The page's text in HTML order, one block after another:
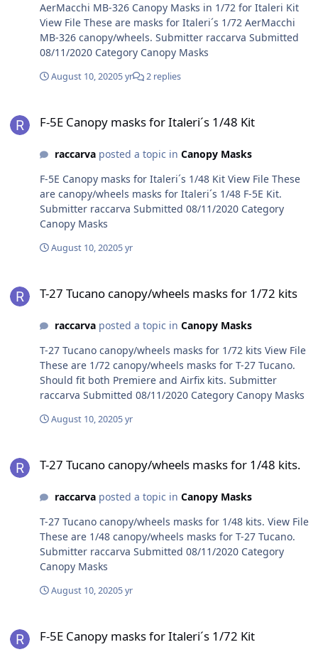
AerMacchi MB-326 Canopy Masks in 1/72 for Italeri Kit
View File These are masks for Italeri´s 1/72 AerMacchi
MB-326 canopy/wheels. Submitter raccarva Submitted
08/11/2020 Category Canopy Masks
August 10, 20205 yr 2 replies
F-5E Canopy masks for Italeri´s 1/48 Kit
raccarvaposted a topic in Canopy Masks
F-5E Canopy masks for Italeri´s 1/48 Kit View File These
are canopy/wheels masks for Italeri´s 1/48 F-5E Kit.
Submitter raccarva Submitted 08/11/2020 Category
Canopy Masks
August 10, 20205 yr
T-27 Tucano canopy/wheels masks for 1/72 kits
raccarvaposted a topic in Canopy Masks
T-27 Tucano canopy/wheels masks for 1/72 kits View File
These are 1/72 canopy/wheels masks for T-27 Tucano.
Should fit both Premiere and Airfix kits. Submitter
raccarva Submitted 08/11/2020 Category Canopy Masks
August 10, 20205 yr
T-27 Tucano canopy/wheels masks for 1/48 kits.
raccarvaposted a topic in Canopy Masks
T-27 Tucano canopy/wheels masks for 1/48 kits. View File
These are 1/48 canopy/wheels masks for T-27 Tucano.
Submitter raccarva Submitted 08/11/2020 Category
Canopy Masks
August 10, 20205 yr
F-5E Canopy masks for Italeri´s 1/72 Kit